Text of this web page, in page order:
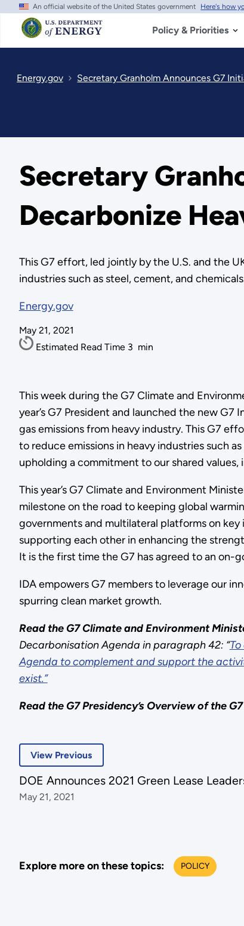
Skip
main
content
An official website of the United States government Here's how
Policy & Priorities
Energy.gov Secretary Granholm Announces G7
Secretary
Decarbonize
This G7 effort, led jointly by the U.S. and the
industries such as steel, cement, and
Energy.gov
May 21, 2021
Estimated Read Time 3 min
This week during the G7 Climate and
year’s G7 President and launched the new
gas emissions from heavy industry. This G7
to reduce emissions in heavy industries such
upholding a commitment to our shared
This year’s G7 Climate and Environment
milestone on the road to keeping global
governments and multilateral platforms on
supporting each other in enhancing the
It is the first time the G7 has agreed to an on-
IDA empowers G7 members to leverage our
spurring clean market growth.
Read the G7 Climate and Environment
Decarbonisation Agenda in paragraph 42: “
Agenda to complement and support the
exist.”
Read the G7Presidency’s Overview of the
View Previous
DOE Announces 2021 Green Lease
May 21, 2021
Explore more on these topics: POLICY